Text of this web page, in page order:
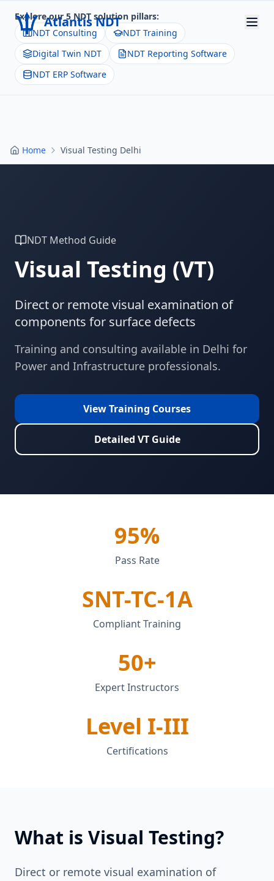
Atlantis NDT
Home
About
Products
Explore our 5 NDT solution pillars:
NDT Consulting
NDT Training
Digital Twin NDT
NDT Reporting Software
NDT ERP Software
Home Visual Testing Delhi
NDT Method Guide
Visual Testing (VT)
Direct or remote visual examination of
components for surface defects
Training and consulting available in Delhi for
Power and Infrastructure professionals.
View Training Courses
Detailed VTGuide
95%
Pass Rate
SNT-TC-1A
Compliant Training
50+
Expert Instructors
Level I-III
Certifications
What is Visual Testing?
Direct or remote visual examination of